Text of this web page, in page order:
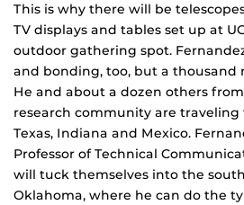
This is why there will be
TV displays and tables set up at
outdoor gathering spot.
and bonding, too, but a thousand
He and about a dozen others from
research community are traveling
Texas, Indiana and Mexico.
Professor of Technical
will tuck themselves into the
Oklahoma, where he can do the